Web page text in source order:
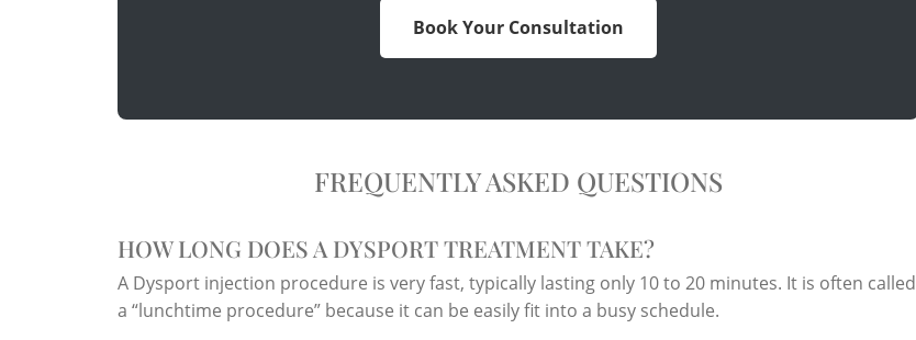
Book Your Consultation
FREQUENTLY ASKED QUESTIONS
HOW LONG DOES A DYSPORT TREATMENT TAKE?
A Dysport injection procedure is very fast, typically lasting only 10 to 20 minutes. It is often called
a “lunchtime procedure” because it can be easily fit into a busy schedule.